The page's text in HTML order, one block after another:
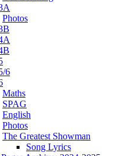
Photos
6
Maths
SPAG
English
Photos
The Greatest Showman
Song Lyrics